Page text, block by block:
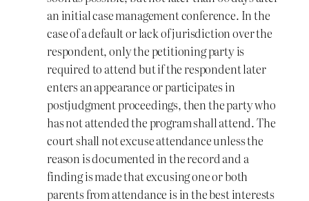
an initial case management conference. In the
case of a default or lack of jurisdiction over the
respondent, only the petitioning party is
required to attend but if the respondent later
enters an appearance or participates in
postjudgment proceedings, then the party who
has not attended the program shall attend. The
court shall not excuse attendance unless the
reason is documented in the record and a
finding is made that excusing one or both
parents from attendance is in the best interests